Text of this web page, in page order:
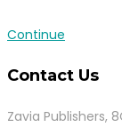
Continue
Contact Us
Zavia Publishers,